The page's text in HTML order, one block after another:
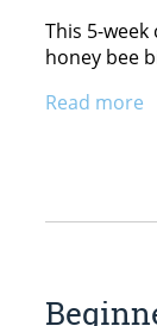
This 5-
honey bee
Read more